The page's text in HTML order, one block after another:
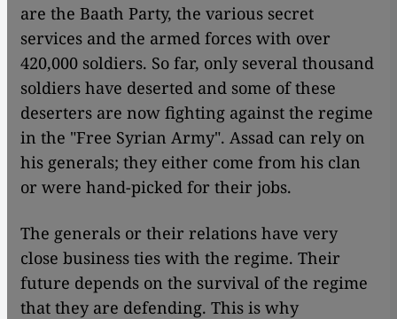
are the Baath Party, the various secret
services and the armed forces with over
420,000 soldiers. So far, only several thousand
soldiers have deserted and some of these
deserters are now fighting against the regime
in the "Free Syrian Army". Assad can rely on
his generals; they either come from his clan
or were hand-picked for their jobs.
The generals or their relations have very
close business ties with the regime. Their
future depends on the survival of the regime
that they are defending. This is why